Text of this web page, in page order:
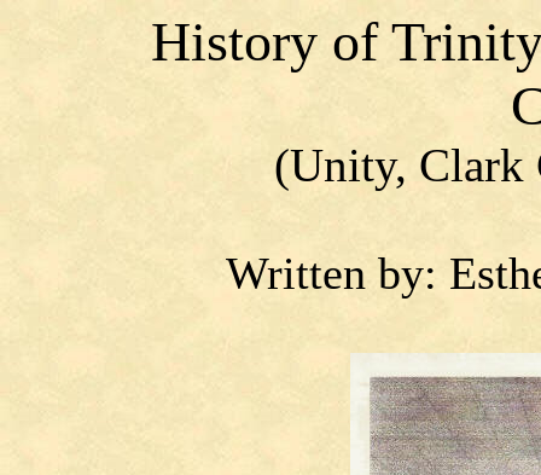
History of
(Unity, Clark
Written by: